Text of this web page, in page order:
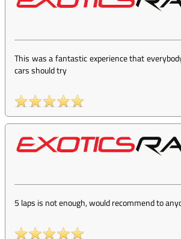
This was a fantastic experience that
cars should try
5 laps is not enough, would recommend to